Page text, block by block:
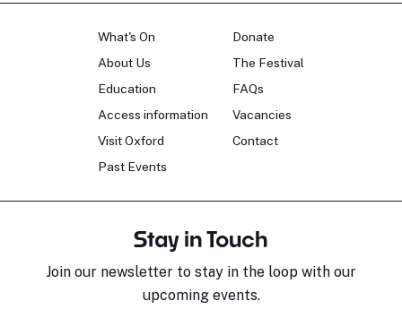
What's On
About Us
Education
Access information
Visit Oxford
Past Events
Donate
The Festival
FAQs
Vacancies
Contact
Stay in Touch
Join our newsletter to stay in the loop with our
upcoming events.